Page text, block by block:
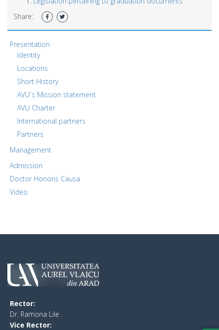
Share:
Presentation
Identity
Locations
Short History
AVU`s Mission statement
AVU Charter
International partners
Partners
Management
Admission
Doctor Honoris Causa
Video
Rector:
​Dr. Ramona Lile
Vice Rector: